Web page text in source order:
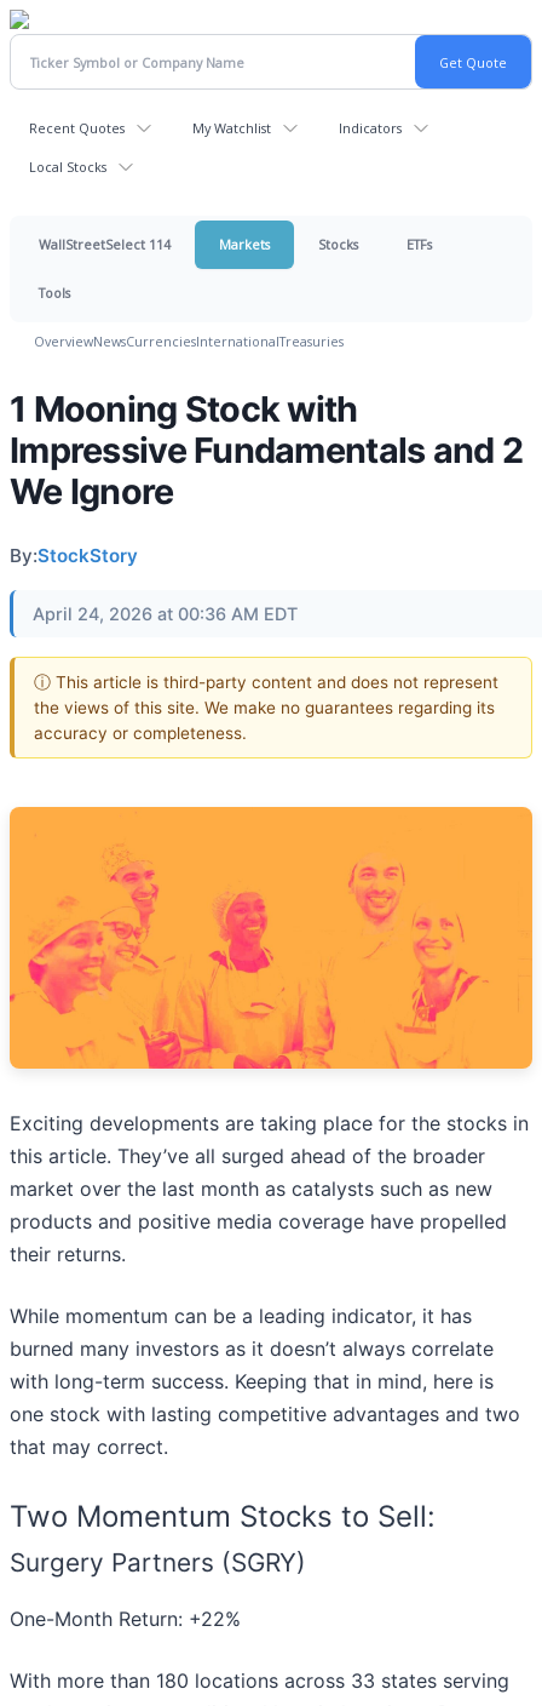
Recent Quotes My Watchlist Indicators
Local Stocks
WallStreetSelect 114 Markets Stocks ETFs
Tools
OverviewNewsCurrenciesInternationalTreasuries
1 Mooning Stock with
Impressive Fundamentals and 2
We Ignore
By:StockStory
April 24, 2026 at 00:36 AM EDT
ⓘ This article is third-party content and does not represent
the views of this site. We make no guarantees regarding its
accuracy or completeness.
Exciting developments are taking place for the stocks in
this article. They’ve all surged ahead of the broader
market over the last month as catalysts such as new
products and positive media coverage have propelled
their returns.
While momentum can be a leading indicator, it has
burned many investors as it doesn’t always correlate
with long-term success. Keeping that in mind, here is
one stock with lasting competitive advantages and two
that may correct.
Two Momentum Stocks to Sell:
Surgery Partners (SGRY)
One-Month Return: +22%
With more than 180 locations across 33 states serving